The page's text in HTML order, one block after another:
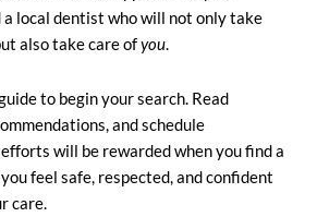
a local dentist who will not only take
also take care ofyou
to begin your search. Read
and schedule
will be rewarded when you find a
feel safe, respected, and confident
care.